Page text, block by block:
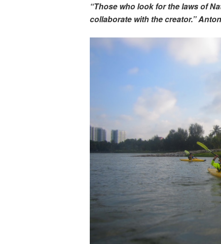
“Those who look for the laws of
collaborate with the creator.”